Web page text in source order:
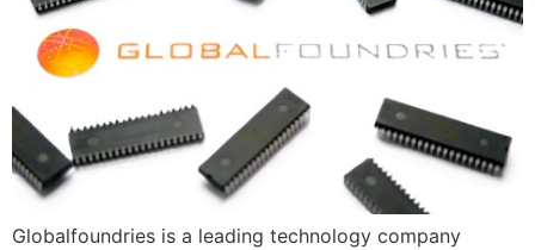
Globalfoundries is a leading technology company